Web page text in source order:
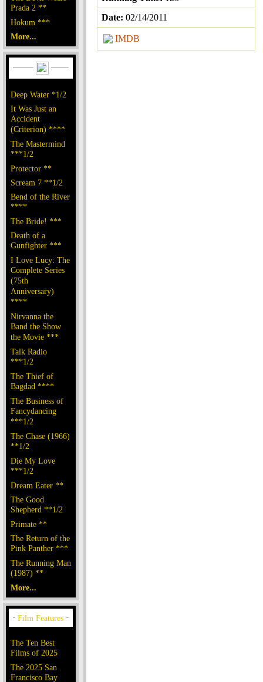
Prada 2 **
Hokum ***
More...
Deep Water *1/2
It Was Just an
Accident
(Criterion) ****
The Mastermind
***1/2
Protector **
Scream 7 **1/2
Bend of the River
****
The Bride! ***
Death of a
Gunfighter ***
I Love Lucy: The
Complete Series
(75th
Anniversary)
****
Nirvanna the
Band the Show
the Movie ***
Talk Radio
***1/2
The Thief of
Bagdad ****
The Business of
Fancydancing
***1/2
The Chase (1966)
**1/2
Die My Love
***1/2
Dream Eater **
The Good
Shepherd **1/2
Primate **
The Return of the
Pink Panther ***
The Running Man
(1987) **
More...
The Ten Best
Films of 2025
The 2025 San
Francisco Bay
Date: 02/14/2011
IMDB